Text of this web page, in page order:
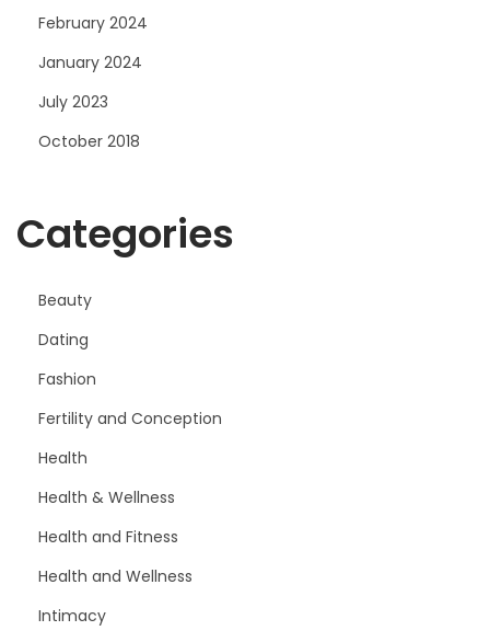
February 2024
January 2024
July 2023
October 2018
Categories
Beauty
Dating
Fashion
Fertility and Conception
Health
Health & Wellness
Health and Fitness
Health and Wellness
Intimacy